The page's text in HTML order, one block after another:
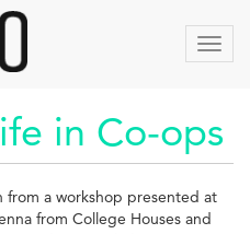
in Co-ops
from a workshop presented at
from College Houses and